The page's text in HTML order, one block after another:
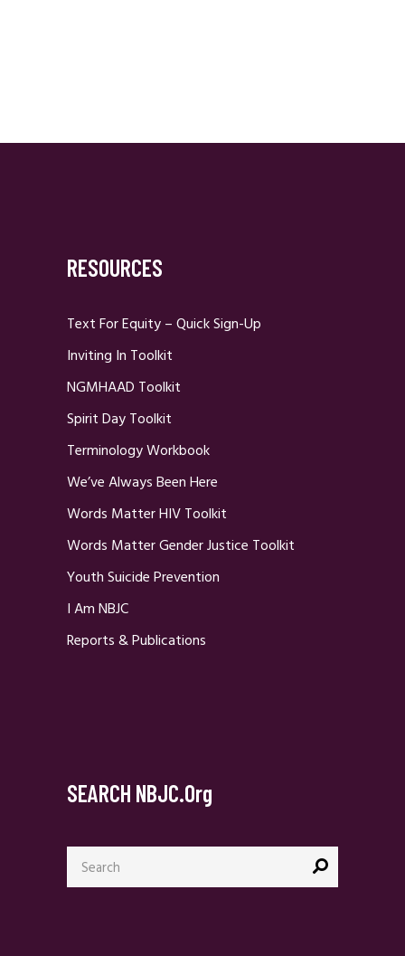
RESOURCES
Text For Equity – Quick Sign-Up
Inviting In Toolkit
NGMHAAD Toolkit
Spirit Day Toolkit
Terminology Workbook
We’ve Always Been Here
Words Matter HIV Toolkit
Words Matter Gender Justice Toolkit
Youth Suicide Prevention
I Am NBJC
Reports & Publications
SEARCH NBJC.org
Search
for: